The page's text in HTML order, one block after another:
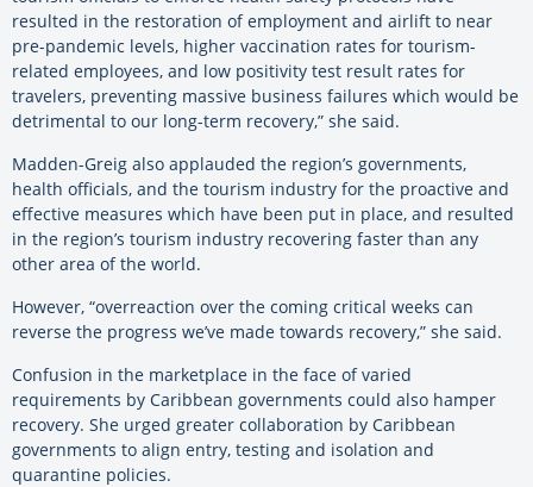
resulted in the restoration of employment and airlift to near
pre-pandemic levels, higher vaccination rates for tourism-
related employees, and low positivity test result rates for
travelers, preventing massive business failures which would be
detrimental to our long-term recovery,” she said.
Madden-Greig also applauded the region’s governments,
health officials, and the tourism industry for the proactive and
effective measures which have been put in place, and resulted
in the region’s tourism industry recovering faster than any
other area of the world.
However, “overreaction over the coming critical weeks can
reverse the progress we’ve made towards recovery,” she said.
Confusion in the marketplace in the face of varied
requirements by Caribbean governments could also hamper
recovery. She urged greater collaboration by Caribbean
governments to align entry, testing and isolation and
quarantine policies.